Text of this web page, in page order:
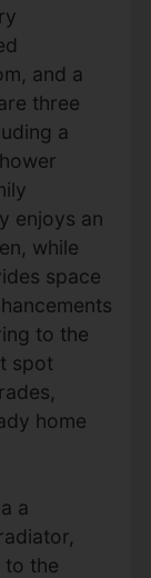
and a
three
a
enjoys an
while
space
to the
spot
home
a
the